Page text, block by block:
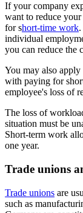
If your company
want to reduce
for short-time work
individual
you can reduce the
You may also
with paying for
employee's loss of
The loss of
situation must be
Short-term work
one year.
Trade unions
Trade unions are
such as